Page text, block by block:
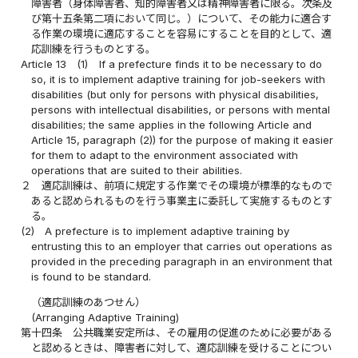
障害者（身体障害者、知的障害者又は精神障害者に限る。次条及
び第十五条第二項において同じ。）について、その能力に適合す
る作業の環境に適応することを容易にすることを目的として、適
応訓練を行うものとする。
Article 13
(1)
If a prefecture finds it to be necessary to do
so, it is to implement adaptive training for job-seekers with
disabilities (but only for persons with physical disabilities,
persons with intellectual disabilities, or persons with mental
disabilities; the same applies in the following Article and
Article 15, paragraph (2)) for the purpose of making it easier
for them to adapt to the environment associated with
operations that are suited to their abilities.
２
適応訓練は、前項に規定する作業でその環境が標準的なもので
あると認められるものを行う事業主に委託して実施するものとす
る。
(2)
A prefecture is to implement adaptive training by
entrusting this to an employer that carries out operations as
provided in the preceding paragraph in an environment that
is found to be standard.
（適応訓練のあつせん）
(Arranging Adaptive Training)
第十四条
公共職業安定所は、その雇用の促進のために必要がある
と認めるときは、障害者に対して、適応訓練を受けることについ